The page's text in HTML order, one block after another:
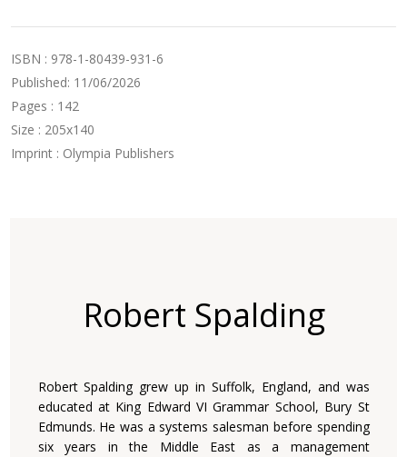
ISBN : 978-1-80439-931-6
Published: 11/06/2026
Pages : 142
Size : 205x140
Imprint : Olympia Publishers
Robert Spalding
Robert Spalding grew up in Suffolk, England, and was
educated at King Edward VI Grammar School, Bury St
Edmunds. He was a systems salesman before spending
six years in the Middle East as a management